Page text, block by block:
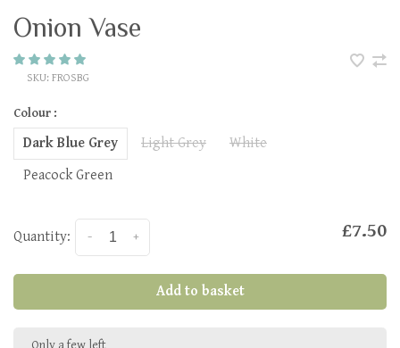
Onion Vase
SKU: FROSBG
Colour :
Dark Blue Grey Light Grey
White
Peacock Green
Quantity: +
- £7.50
Add to basket